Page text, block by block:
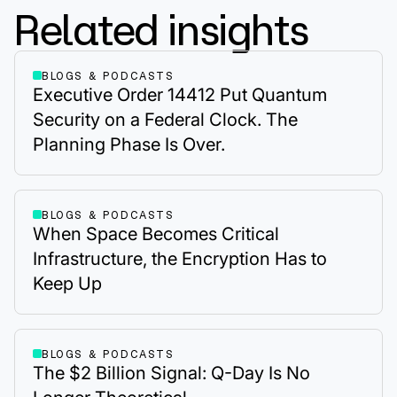
Related insights
BLOGS & PODCASTS
Executive Order 14412 Put Quantum
Security on a Federal Clock. The
Planning Phase Is Over.
BLOGS & PODCASTS
When Space Becomes Critical
Infrastructure, the Encryption Has to
Keep Up
BLOGS & PODCASTS
The $2 Billion Signal: Q-Day Is No